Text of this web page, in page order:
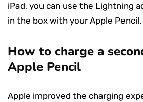
iPad, you can use the Lightning
in the box with your Apple Pencil.
How to charge a
Apple Pencil
Apple improved the charging